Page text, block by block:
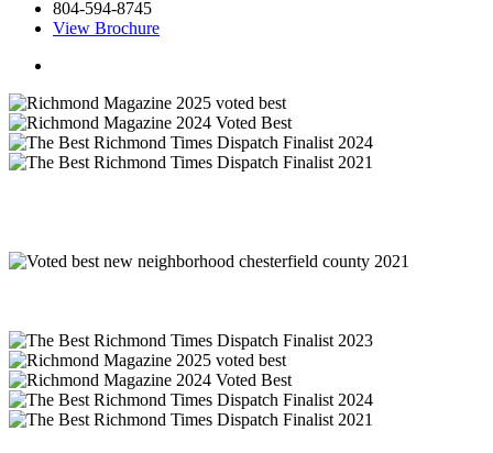
804-594-8745
View Brochure